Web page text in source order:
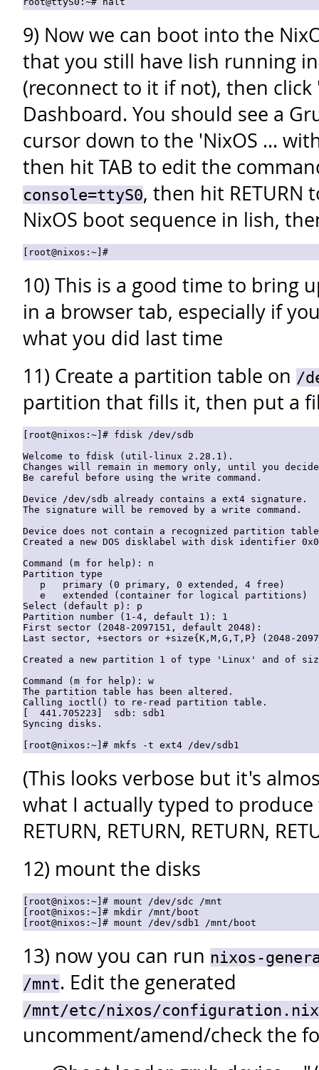
9) Now we can boot into the
that you still have lish running
(reconnect to it if not), then
Dashboard. You should see a
cursor down to the 'NixOS ...
then hit TAB to edit the
console=ttyS0, then hit RETURN
NixOS boot sequence in lish,
10) This is a good time to bring
in a browser tab, especially if
what you did last time
11) Create a partition table on /
partition that fills it, then put a
[root@nixos:~]# fdisk /dev/sdb
Welcome to fdisk (util-linux 2.28.1).
Changes will remain in memory only, until you
Be careful before using the write command.
Device /dev/sdb already contains a ext4 signature.
The signature will be removed by a write command.
Device does not contain a recognized partition
Created a new DOS disklabel with disk identifier
Command (m for help): n
Partition type
   p   primary (0 primary, 0 extended, 4 free)
   e   extended (container for logical partitions)
Select (default p): p
Partition number (1-4, default 1): 1
First sector (2048-2097151, default 2048):
Last sector, +sectors or +size{K,M,G,T,P} (2048-
Created a new partition 1 of type 'Linux' and of
Command (m for help): w
The partition table has been altered.
Calling ioctl() to re-read partition table.
[  441.705223]  sdb: sdb1
Syncing disks.
(This looks verbose but it's
what I actually typed to
RETURN, RETURN, RETURN,
12) mount the disks
[root@nixos:~]# mount /dev/sdc /mnt
[root@nixos:~]# mkdir /mnt/boot
13) now you can run nixos-
/mnt. Edit the generated
/mnt/etc/nixos/configuration.nix
uncomment/amend/check the